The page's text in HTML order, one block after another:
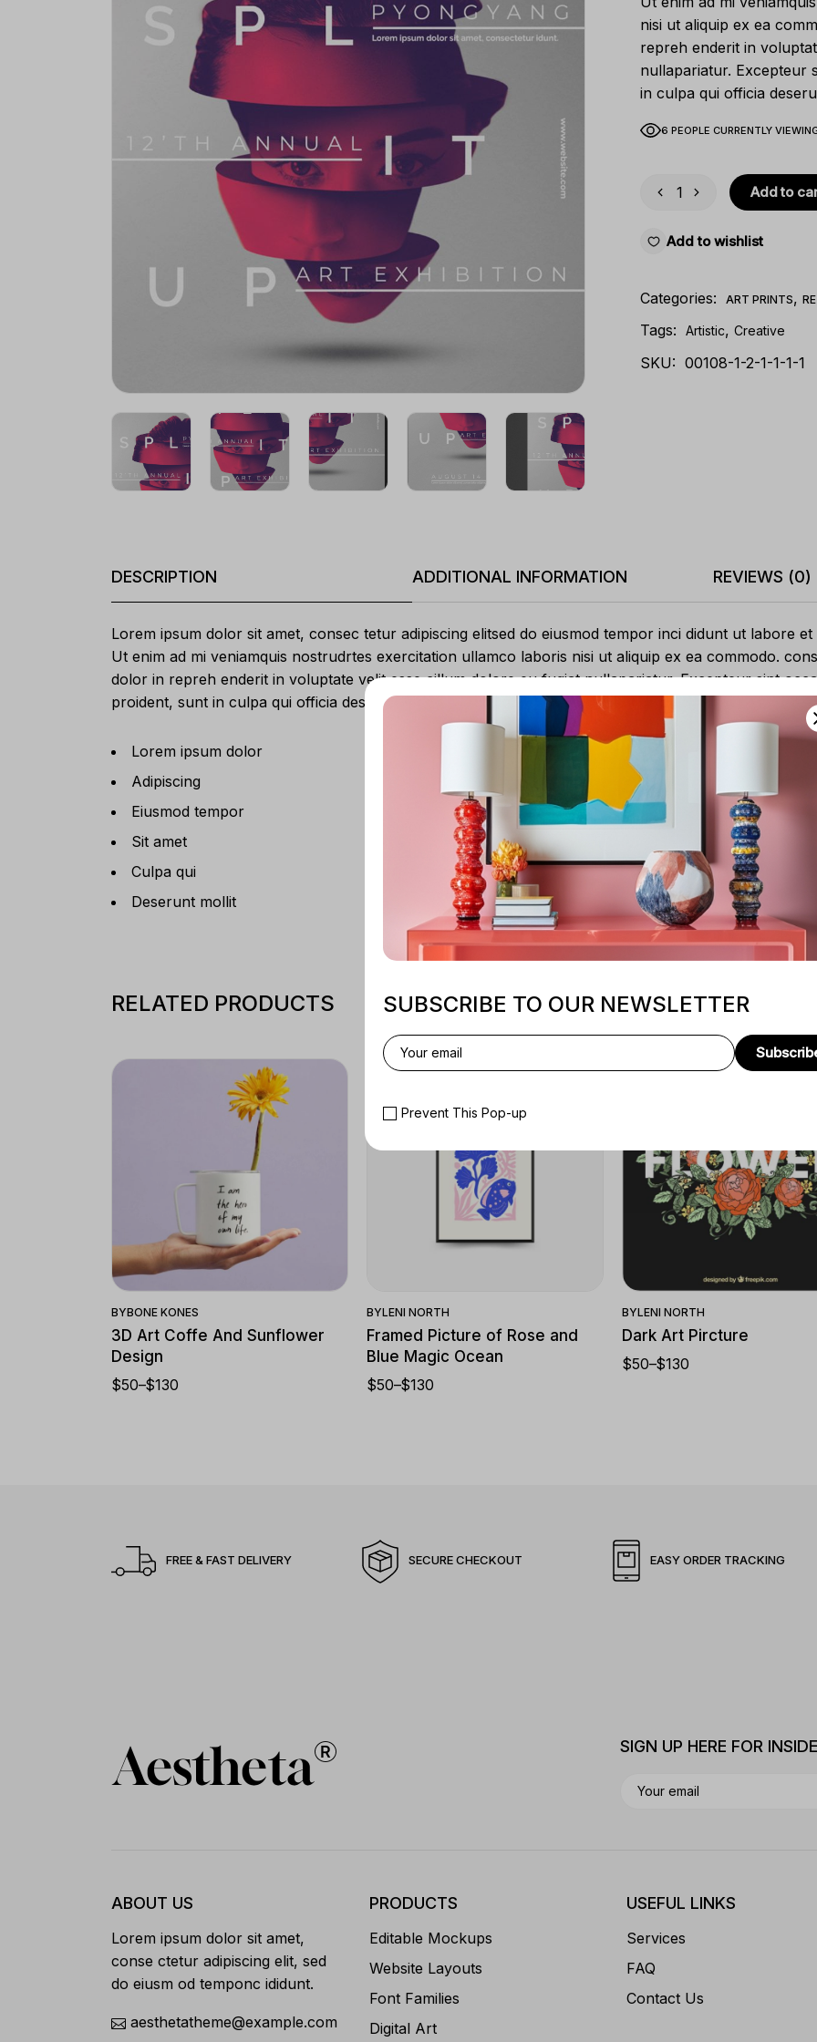
nisi ut aliquip ex ea
repreh enderit in
nullapariatur. Excepteur
in culpa qui officia
6 PEOPLE CURRENTLY
Add to
Add to wishlist
Categories: ART PRINTS,
Tags: Artistic, Creative
SKU: 00108-1-2-1-1-1-1
DESCRIPTION ADDITIONAL INFORMATION REVIEWS (0)
Lorem ipsum dolor sit amet, consec tetur adipiscing elitsed do eiusmod tempor inci didunt ut labore
Ut enim ad mi veniamquis nostrudrtes exercitation ullamco laboris nisi ut aliquip ex ea commodo.
dolor in repreh enderit in voluptate velit esse cillum dolore eu fugiat nullapariatur. Excepteur sint
proident, sunt in culpa qui officia deserunt mollit anim id est laborum.
Lorem ipsum dolor
Adipiscing
Eiusmod tempor
Sit amet
Culpa qui
Deserunt mollit
Excepteur
Voluptate velit
Sunt culpa
RELATED PRODUCTS
Quick View
BYBONE KONES
3D Art Coffe And Sunflower
Design
$50–$130
BYLENI NORTH
Framed Picture of Rose and
Blue Magic Ocean
$50–$130
Quick View
BYLENI NORTH
Dark Art Pircture
$50–$130
FREE & FAST DELIVERY SECURE CHECKOUT EASY ORDER TRACKING
SIGN UP HERE FOR
ABOUT US
Lorem ipsum dolor sit amet,
conse ctetur adipiscing elit, sed
do eiusm od temponc ididunt.
aesthetatheme@example.com
PRODUCTS
Editable Mockups
Website Layouts
Font Families
Digital Art
USEFUL LINKS
Services
FAQ
Contact Us
SUBSCRIBE TO OUR NEWSLETTER
Prevent This Pop-up